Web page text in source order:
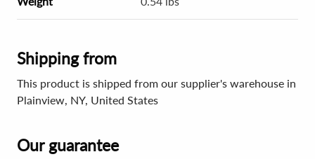
Shipping from
This product is shipped from our supplier's warehouse in
Plainview, NY, United States
Our guarantee